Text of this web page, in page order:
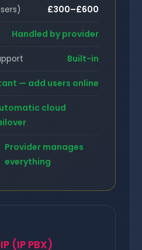
£300–£600
Handled by provider
Built-in
— add users online
cloud
Provider manages
everything
(IP PBX)